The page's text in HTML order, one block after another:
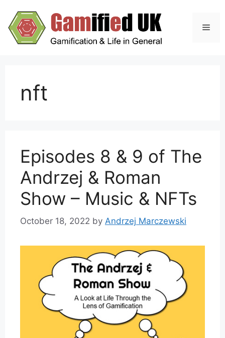
content
nft
Episodes 8 & 9 of The
Andrzej & Roman
Show – Music & NFTs
October 18, 2022 by Andrzej Marczewski